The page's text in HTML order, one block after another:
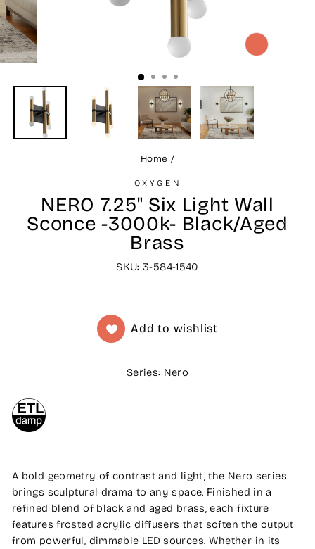
CLOSE
Home /
OXYGEN
NERO 7.25" Six Light Wall
Sconce -3000k- Black/Aged
Brass
SKU: 3-584-1540
Add to wishlist
Series: Nero
A bold geometry of contrast and light, the Nero series
brings sculptural drama to any space. Finished in a
refined blend of black and aged brass, each fixture
features frosted acrylic diffusers that soften the output
from powerful, dimmable LED sources. Whether in its